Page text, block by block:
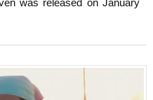
was released on January